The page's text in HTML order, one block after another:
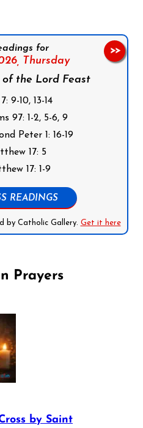
for
Thursday
the Lord Feast
9-10, 13-14
97: 1-2, 5-6, 9
Peter 1: 16-19
17: 5
17: 1-9
READINGS
by Catholic Gallery. Get it here
>>
Prayers
by Saint